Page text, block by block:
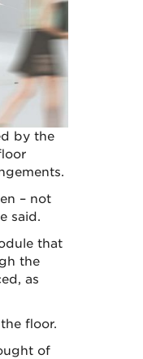
by the
– not
said.
that
the
as
floor.
of